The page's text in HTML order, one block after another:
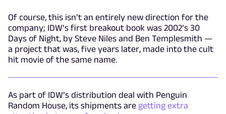
Of course, this isn’t an entirely new direction for the
company; IDW’s first breakout book was 2002’s 30
Days of Night, by Steve Niles and Ben Templesmith —
a project that was, five years later, made into the cult
hit movie of the same name.
As part of IDW’s distribution deal with Penguin
Random House, its shipments are getting extra